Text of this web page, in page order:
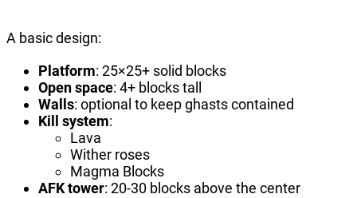
A basic design:
Platform: 25×25+ solid blocks
Open space: 4+ blocks tall
Walls: optional to keep ghasts contained
Kill system:
Lava
Wither roses
Magma Blocks
AFK tower: 20-30 blocks above the center